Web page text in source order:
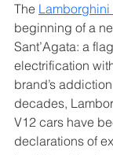
The Lamborghini
beginning of a
Sant’Agata: a
electrification
brand’s
decades,
V12 cars have
declarations of